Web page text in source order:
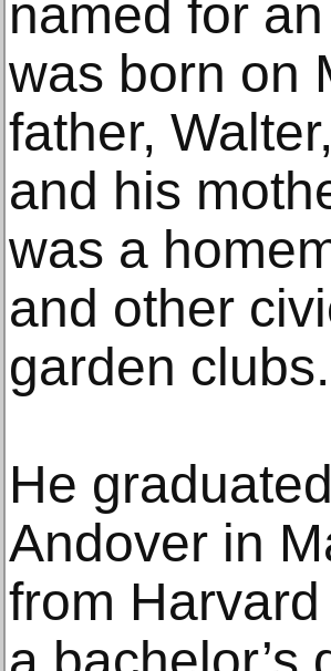
named for
was born on
father,
and his
was a
and other
garden clubs.
He
Andover in
from